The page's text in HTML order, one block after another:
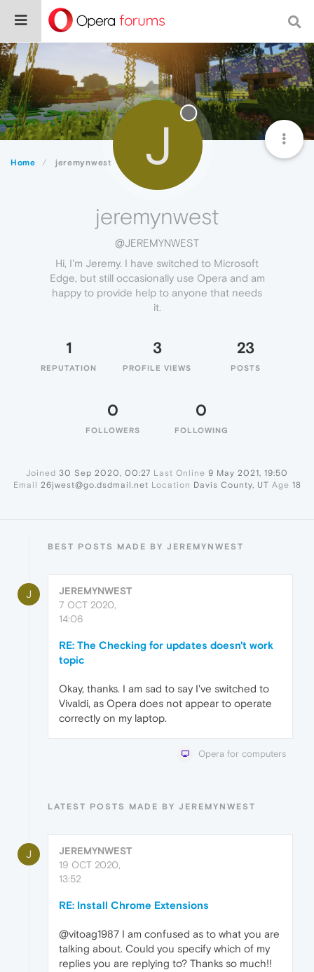
Home jeremynwest J
jeremynwest
@JEREMYNWEST
Hi, I'm Jeremy. I have switched to Microsoft
Edge, but still occasionally use Opera and am
happy to provide help to anyone that needs
it.
1
REPUTATION
3
PROFILE VIEWS
23
POSTS
0
FOLLOWERS
0
FOLLOWING
Joined 30 Sep 2020, 00:27 Last Online 9 May 2021, 19:50
Email 26jwest@go.dsdmail.net Location Davis County, UT Age 18
BEST POSTS MADE BY JEREMYNWEST
J
JEREMYNWEST
7 OCT 2020,
14:06
RE: The Checking for updates doesn't work
topic
Okay, thanks. I am sad to say I've switched to
Vivaldi, as Opera does not appear to operate
correctly on my laptop.
Opera for computers
LATEST POSTS MADE BY JEREMYNWEST
J
JEREMYNWEST
19 OCT 2020,
13:52
RE: Install Chrome Extensions
@vitoag1987 I am confused as to what you are
talking about. Could you specify which of my
replies you are replying to? Thanks so much!!